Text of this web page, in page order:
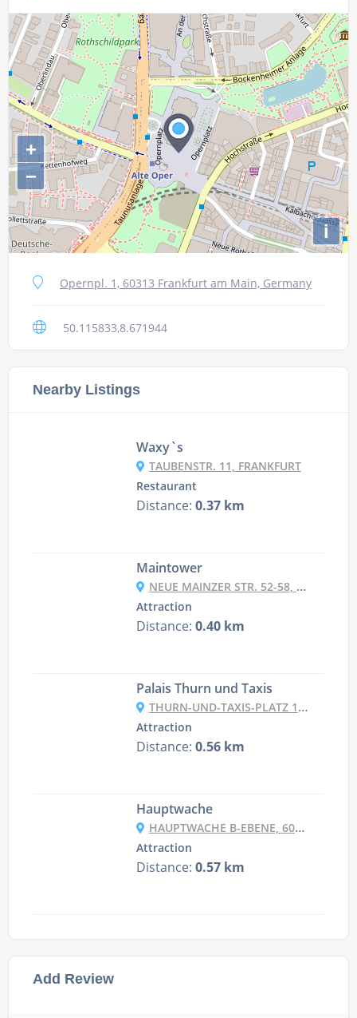
Add Review
+
−
i
Opernpl. 1, 60313 Frankfurt am Main, Germany
50.115833,8.671944
Nearby Listings
Waxy`s
TAUBENSTR. 11, FRANKFURT
Restaurant
Distance: 0.37 km
Maintower
NEUE MAINZER STR. 52-58, 60311 FRANKFURT AM MAIN, GERMANY
Attraction
Distance: 0.40 km
Palais Thurn und Taxis
THURN-UND-TAXIS-PLATZ 1, 60313 FRANKFURT AM MAIN, GERMANY
Attraction
Distance: 0.56 km
Hauptwache
HAUPTWACHE B-EBENE, 60313 FRANKFURT AM MAIN, GERMANY
Attraction
Distance: 0.57 km